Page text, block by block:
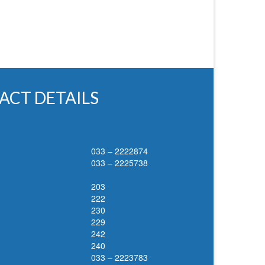
DETAILS
033 – 2222874
033 – 2225738
203
222
230
229
242
240
033 – 2223783